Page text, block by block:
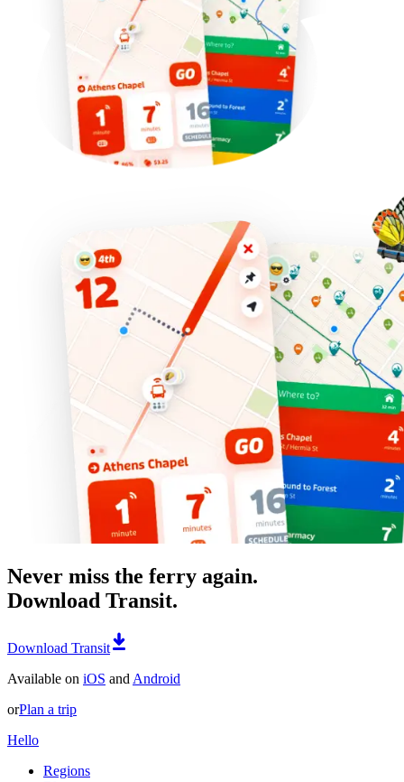
Never miss the ferry again.
Download Transit.
Download Transit
Available on iOS and Android
orPlan a trip
Hello
Regions